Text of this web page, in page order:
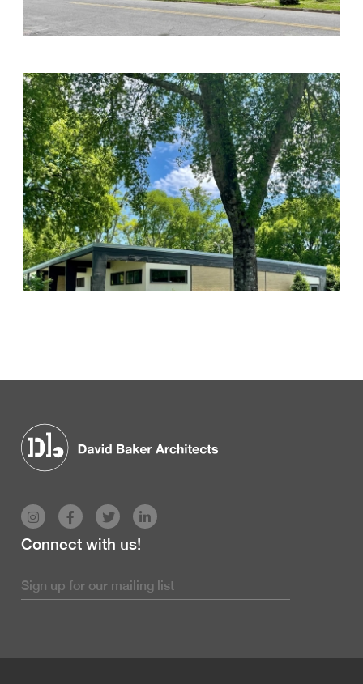
Connect with us!